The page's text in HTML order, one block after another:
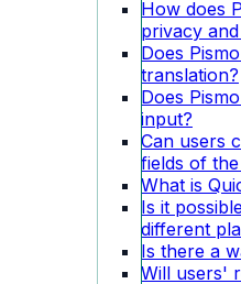
How does
privacy
Does
translation?
Does
input?
Can users
fields of
What is
Is it
different
Is there a
Will users'